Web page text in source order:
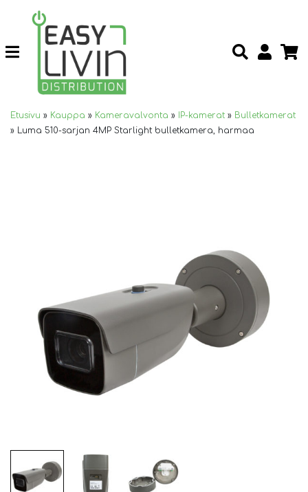
Etusivu » Kauppa » Kameravalvonta » IP-kamerat » Bulletkamerat
» Luma 510-sarjan 4MP Starlight bulletkamera, harmaa